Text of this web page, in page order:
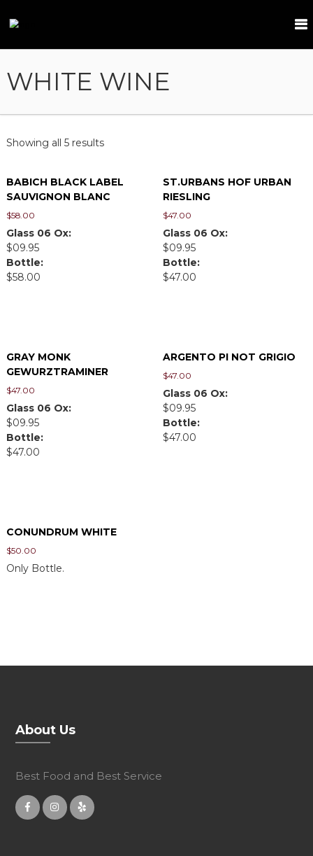
p
a
r
d
WHITE WINE
Showing all 5 results
BABICH BLACK LABEL
SAUVIGNON BLANC
$58.00
Glass 06 Ox:
$09.95
Bottle:
$58.00
ST.URBANS HOF URBAN
RIESLING
$47.00
Glass 06 Ox:
$09.95
Bottle:
$47.00
GRAY MONK
GEWURZTRAMINER
$47.00
Glass 06 Ox:
$09.95
Bottle:
$47.00
ARGENTO PI NOT GRIGIO
$47.00
Glass 06 Ox:
$09.95
Bottle:
$47.00
CONUNDRUM WHITE
$50.00
Only Bottle.
About Us
Best Food and Best Service